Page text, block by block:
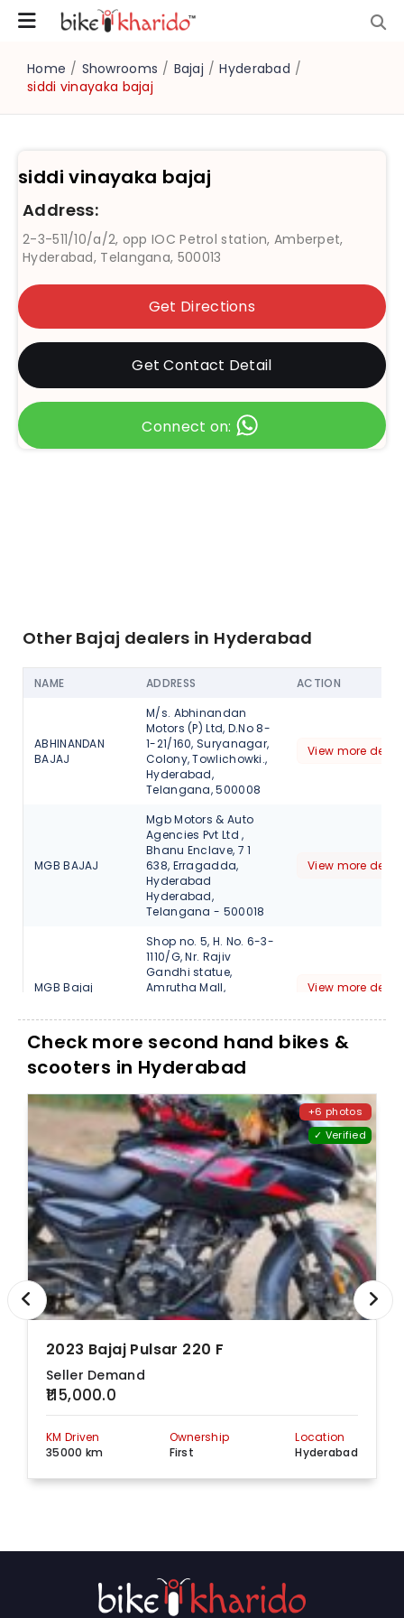
Home / Showrooms / Bajaj / Hyderabad /
siddi vinayaka bajaj
Other Bajaj dealers in Hyderabad
NAME ADDRESS ACTION
ABHINANDAN
BAJAJ
M/s. Abhinandan
Motors (P) Ltd, D.No 8-
1-21/160, Suryanagar,
Colony, Towlichowki.,
Hyderabad,
Telangana, 500008
View more detail
MGB BAJAJ
Mgb Motors & Auto
Agencies Pvt Ltd ,
Bhanu Enclave, 7 1
638, Erragadda,
Hyderabad
Hyderabad,
Telangana - 500018
View more detail
MGB Bajaj
Shop no. 5, H. No. 6-3-
1110/G, Nr. Rajiv
Gandhi statue,
Amrutha Mall,
Hyderabad,
Telangana, 500082
View more detail
SELECT BAJAJ
M/s.Select
Automobiles, Plot
No.26, H.No.4-7-117/1,
Opp Habsiguda X
Roads., Hyderabad,
Telangana, 500007
View more detail
Select Bajaj
1-48,Nagole Road
Near Rajyalaxmi
Theater, Uppal,
Hyderabad - 500039,
Telangana
View more detail
Select Bajaj
PLOT NO 32A,32B
Sardhar patel road
beside JNTU METRO
STATION PILLLER NO
699, Hyderabad,
View more detail
Select Bajaj
Mumbai Hwy, Opp. D
Telangana, 500072
Hyderabad,
Plot no 1,2,3,4
hayathnagar,
siddi vinayaka bajaj
Address:
2-3-511/10/a/2, opp IOC Petrol station, Amberpet,
Hyderabad, Telangana, 500013
Get Directions
Get Contact Detail
Connect on:
Check more second hand bikes &
scooters in Hyderabad
+6 photos
✓ Verified
2023 Bajaj Pulsar 220 F
Seller Demand
₹115,000.0
KM Driven
35000 km
Ownership
First
Location
Hyderabad